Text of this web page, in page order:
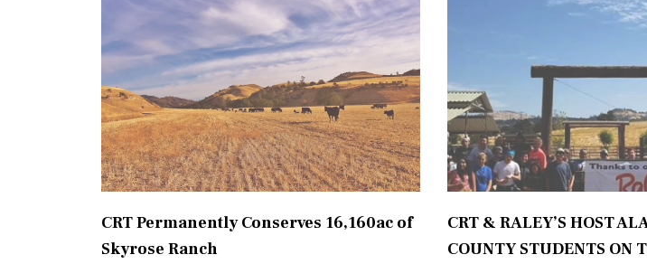
CRT Permanently Conserves 16,160ac of
Skyrose Ranch
CRT & RALEY’S HOST
COUNTY STUDENTS ON